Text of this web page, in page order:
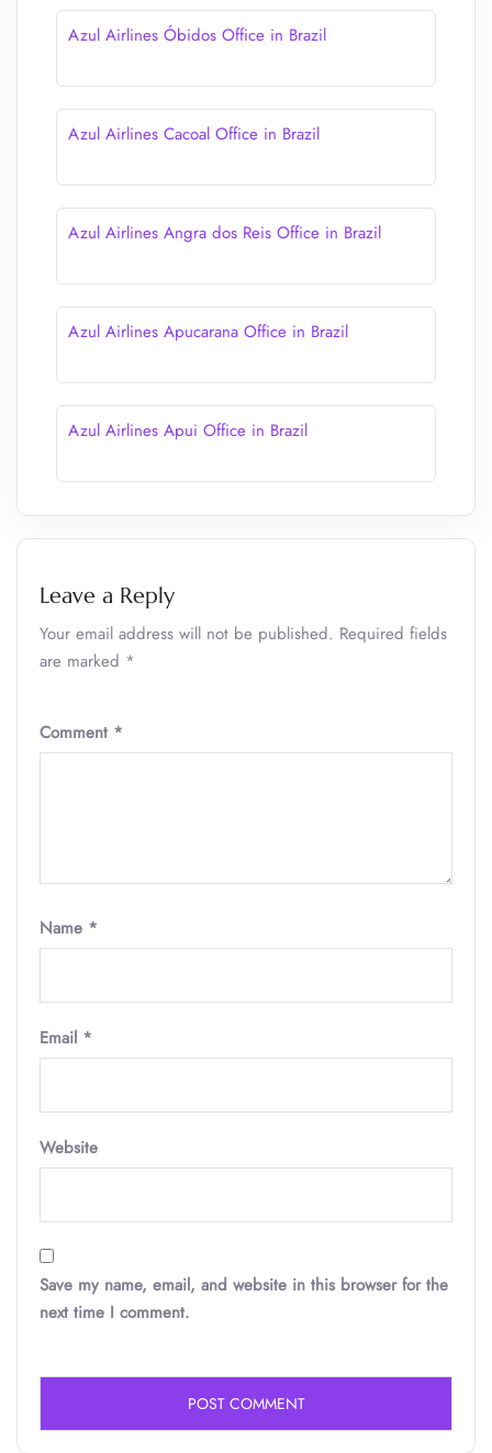
Azul Airlines Óbidos Office in Brazil
Azul Airlines Cacoal Office in Brazil
Azul Airlines Angra dos Reis Office in Brazil
Azul Airlines Apucarana Office in Brazil
Azul Airlines Apui Office in Brazil
Leave a Reply
Your email address will not be published. Required fields
are marked *
Comment *
Name *
Email *
Website
Save my name, email, and website in this browser for the
next time I comment.